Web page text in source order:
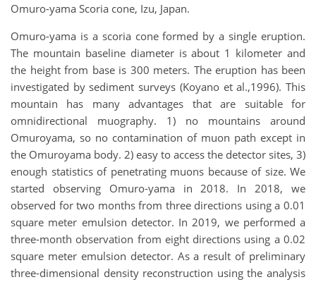
Omuro-yama Scoria cone, Izu, Japan.
Omuro-yama is a scoria cone formed by a single eruption.
The mountain baseline diameter is about 1 kilometer and
the height from base is 300 meters. The eruption has been
investigated by sediment surveys (Koyano et al.,1996). This
mountain has many advantages that are suitable for
omnidirectional muography. 1) no mountains around
Omuroyama, so no contamination of muon path except in
the Omuroyama body. 2) easy to access the detector sites, 3)
enough statistics of penetrating muons because of size. We
started observing Omuro-yama in 2018. In 2018, we
observed for two months from three directions using a 0.01
square meter emulsion detector. In 2019, we performed a
three-month observation from eight directions using a 0.02
square meter emulsion detector. As a result of preliminary
three-dimensional density reconstruction using the analysis